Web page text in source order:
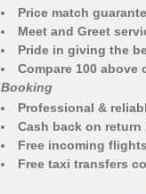
Price match
Meet and Greet
Pride in giving the
Compare 100 above
Booking
Professional &
Cash back on return
Free incoming
Free taxi transfers